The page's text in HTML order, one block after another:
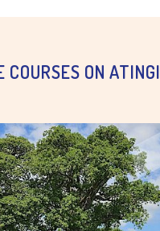
COURSES ON ATINGI